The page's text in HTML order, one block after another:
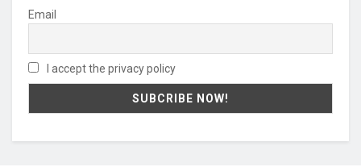
Email
I accept the privacy policy